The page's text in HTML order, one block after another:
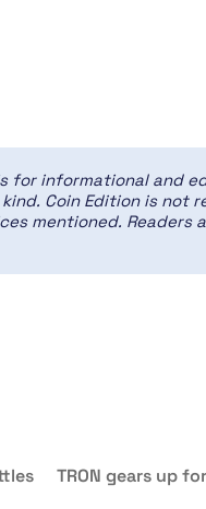
for informational and
Coin Edition is not
mentioned. Readers
TRON gears up